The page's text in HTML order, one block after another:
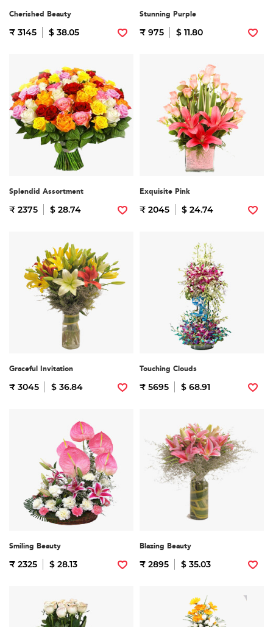
Cherished Beauty
₹ 3145 $ 38.05
Stunning Purple
₹ 975 $ 11.80
Splendid Assortment
₹ 2375 $ 28.74
Exquisite Pink
₹ 2045 $ 24.74
Graceful Invitation
₹ 3045 $ 36.84
Touching Clouds
₹ 5695 $ 68.91
Smiling Beauty
₹ 2325 $ 28.13
Blazing Beauty
₹ 2895 $ 35.03